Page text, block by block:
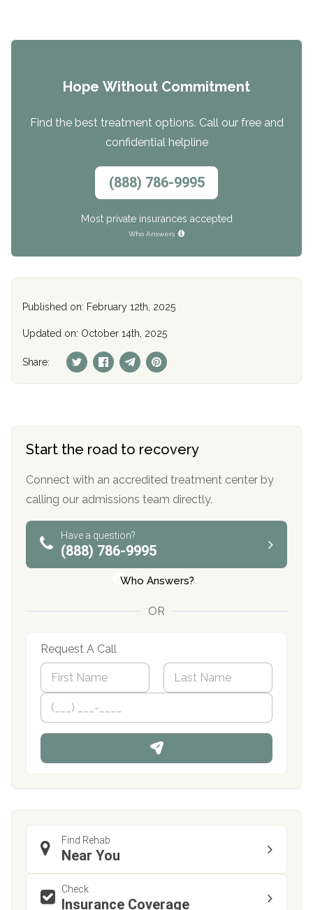
Hope Without Commitment
Find the best treatment options. Call our free and
confidential helpline
(888) 786-9995
Most private insurances accepted
Who Answers
Published on: February 12th, 2025
Updated on: October 14th, 2025
Share:
Start the road to recovery
Connect with an accredited treatment center by
calling our admissions team directly.
Have a question?
(888) 786-9995
Who Answers?
OR
Request A Call
N
m
*
First
P
o
n
Find Rehab
Near You
Check
Insurance Coverage